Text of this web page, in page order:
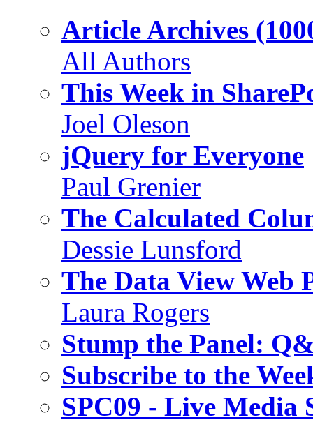
Article Archives
All Authors
This Week in
Joel Oleson
jQuery for Everyone
Paul Grenier
The Calculated
Dessie Lunsford
The Data View Web
Laura Rogers
Stump the Panel:
Subscribe to the
SPC09 - Live Media